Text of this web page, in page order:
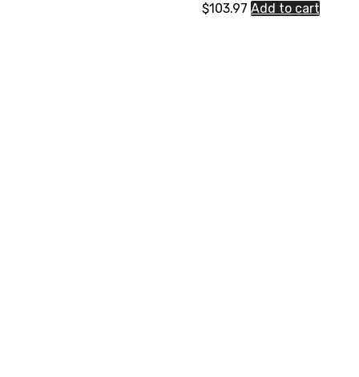
$103.97 Add to cart